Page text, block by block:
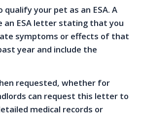
your pet as an ESA. A
an ESA letter stating that you
symptoms or effects of that
year and include the
requested, whether for
can request this letter to
medical records or